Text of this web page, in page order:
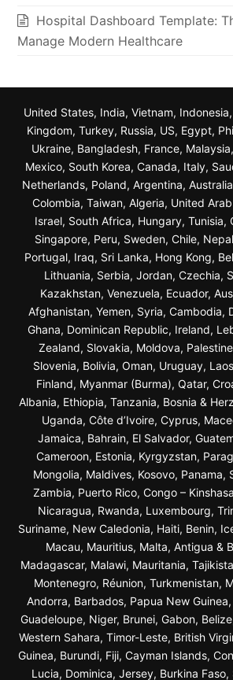
Hospital Dashboard Template:
Manage Modern Healthcare
United States, India, Vietnam,
Kingdom, Turkey, Russia, US, Egypt,
Ukraine, Bangladesh, France,
Mexico, South Korea, Canada, Italy,
Netherlands, Poland, Argentina,
Colombia, Taiwan, Algeria, United
Israel, South Africa, Hungary, Tunisia,
Singapore, Peru, Sweden, Chile,
Portugal, Iraq, Sri Lanka, Hong Kong,
Lithuania, Serbia, Jordan, Czechia,
Kazakhstan, Venezuela, Ecuador,
Afghanistan, Yemen, Syria, Cambodia,
Ghana, Dominican Republic, Ireland,
Zealand, Slovakia, Moldova,
Slovenia, Bolivia, Oman, Uruguay,
Finland, Myanmar (Burma), Qatar,
Albania, Ethiopia, Tanzania, Bosnia &
Uganda, Côte d’Ivoire, Cyprus,
Jamaica, Bahrain, El Salvador,
Cameroon, Estonia, Kyrgyzstan,
Mongolia, Maldives, Kosovo, Panama,
Zambia, Puerto Rico, Congo –
Nicaragua, Rwanda, Luxembourg,
Suriname, New Caledonia, Haiti, Benin,
Macau, Mauritius, Malta, Antigua &
Madagascar, Malawi, Mauritania,
Montenegro, Réunion, Turkmenistan,
Andorra, Barbados, Papua New
Guadeloupe, Niger, Brunei, Gabon,
Western Sahara, Timor-Leste, British
Guinea, Burundi, Fiji, Cayman Islands,
Lucia, Dominica, Jersey, Burkina